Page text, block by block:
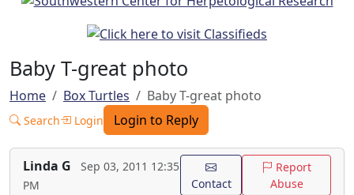
Baby T-great photo
Home Box Turtles Baby T-great photo
Search Login Login to Reply
Linda G
Sep 03, 2011 12:35
PM
Contact
Report
Abuse